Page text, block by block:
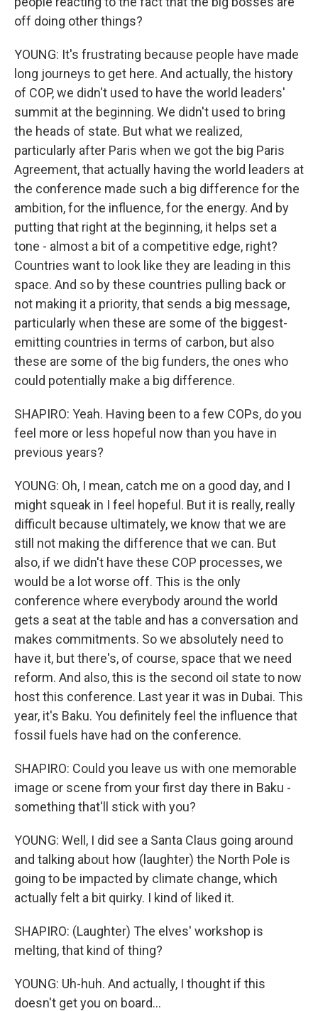
off doing other things?
YOUNG: It's frustrating because people have made
long journeys to get here. And actually, the history
of COP, we didn't used to have the world leaders'
summit at the beginning. We didn't used to bring
the heads of state. But what we realized,
particularly after Paris when we got the big Paris
Agreement, that actually having the world leaders at
the conference made such a big difference for the
ambition, for the influence, for the energy. And by
putting that right at the beginning, it helps set a
tone - almost a bit of a competitive edge, right?
Countries want to look like they are leading in this
space. And so by these countries pulling back or
not making it a priority, that sends a big message,
particularly when these are some of the biggest-
emitting countries in terms of carbon, but also
these are some of the big funders, the ones who
could potentially make a big difference.
SHAPIRO: Yeah. Having been to a few COPs, do you
feel more or less hopeful now than you have in
previous years?
YOUNG: Oh, I mean, catch me on a good day, and I
might squeak in I feel hopeful. But it is really, really
difficult because ultimately, we know that we are
still not making the difference that we can. But
also, if we didn't have these COP processes, we
would be a lot worse off. This is the only
conference where everybody around the world
gets a seat at the table and has a conversation and
makes commitments. So we absolutely need to
have it, but there's, of course, space that we need
reform. And also, this is the second oil state to now
host this conference. Last year it was in Dubai. This
year, it's Baku. You definitely feel the influence that
fossil fuels have had on the conference.
SHAPIRO: Could you leave us with one memorable
image or scene from your first day there in Baku -
something that'll stick with you?
YOUNG: Well, I did see a Santa Claus going around
and talking about how (laughter) the North Pole is
going to be impacted by climate change, which
actually felt a bit quirky. I kind of liked it.
SHAPIRO: (Laughter) The elves' workshop is
melting, that kind of thing?
YOUNG: Uh-huh. And actually, I thought if this
doesn't get you on board...